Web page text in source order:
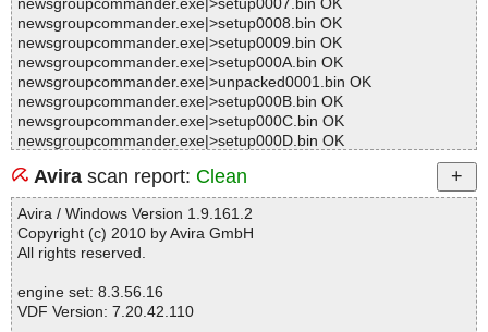
newsgroupcommander.exe|>setup0007.bin OK
newsgroupcommander.exe|>setup0008.bin OK
newsgroupcommander.exe|>setup0009.bin OK
newsgroupcommander.exe|>setup000A.bin OK
newsgroupcommander.exe|>unpacked0001.bin OK
newsgroupcommander.exe|>setup000B.bin OK
newsgroupcommander.exe|>setup000C.bin OK
newsgroupcommander.exe|>setup000D.bin OK
newsgroupcommander.exe|>unpacked0002.bin OK
newsgroupcommander.exe|>setup000F.bin OK
newsgroupcommander.exe|>unpacked0003.bin OK
newsgroupcommander.exe|>setup0010.bin OK
newsgroupcommander.exe|>unpacked0004.bin OK
newsgroupcommander.exe|>unpacked0005.bin OK
newsgroupcommander.exe|>setup0012.bin OK
Avira scan report: Clean
Avira / Windows Version 1.9.161.2
Copyright (c) 2010 by Avira GmbH
All rights reserved.
engine set: 8.3.56.16
VDF Version: 7.20.42.110